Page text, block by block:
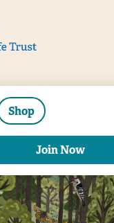
Shop
Join Now